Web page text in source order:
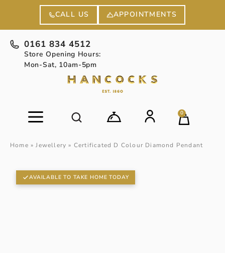
CALL US APPOINTMENTS
0161 834 4512
Store Opening Hours:
Mon-Sat, 10am-5pm
0
Home »Jewellery » Certificated D Colour Diamond Pendant
AVAILABLE TO TAKE HOME TODAY